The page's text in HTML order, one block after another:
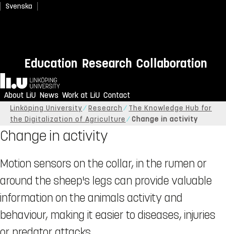
Svenska
Education Research Collaboration
Home
About LiU News Work at LiU Contact
Linköping University Research
The Knowledge Hub for
the Digitalization of Agriculture
Change in activity
Change in activity
Motion sensors on the collar, in the rumen or
around the sheep's legs can provide valuable
information on the animals activity and
behaviour, making it easier to diseases, injuries